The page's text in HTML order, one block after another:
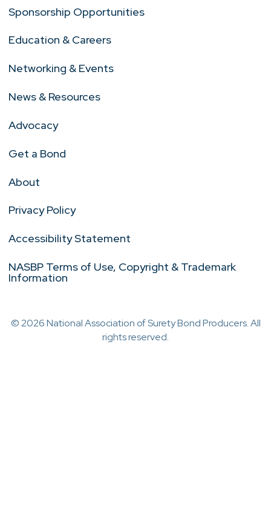
Sponsorship Opportunities
Education & Careers
Networking & Events
News & Resources
Advocacy
Get a Bond
About
Privacy Policy
Accessibility Statement
NASBP Terms of Use, Copyright & Trademark
Information
© 2026 National Association of Surety Bond Producers. All
rights reserved.